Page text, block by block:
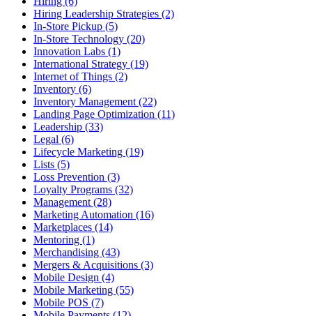
Hiring Leadership Strategies (2)
In-Store Pickup (5)
In-Store Technology (20)
Innovation Labs (1)
International Strategy (19)
Internet of Things (2)
Inventory (6)
Inventory Management (22)
Landing Page Optimization (11)
Leadership (33)
Legal (6)
Lifecycle Marketing (19)
Lists (5)
Loss Prevention (3)
Loyalty Programs (32)
Management (28)
Marketing Automation (16)
Marketplaces (14)
Mentoring (1)
Merchandising (43)
Mergers & Acquisitions (3)
Mobile Design (4)
Mobile Marketing (55)
Mobile POS (7)